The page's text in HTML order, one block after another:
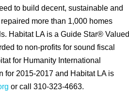
to build decent, sustainable and
more than 1,000 homes
Habitat LA is a Guide Star® Valued
to non-profits for sound fiscal
for Humanity International
for 2015-2017 and Habitat LA is
or call 310-323-4663.